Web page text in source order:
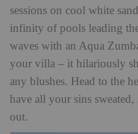
sessions on cool white
infinity of pools leading
waves with an Aqua
your villa – it hilariously
any blushes. Head to the
have all your sins
out.